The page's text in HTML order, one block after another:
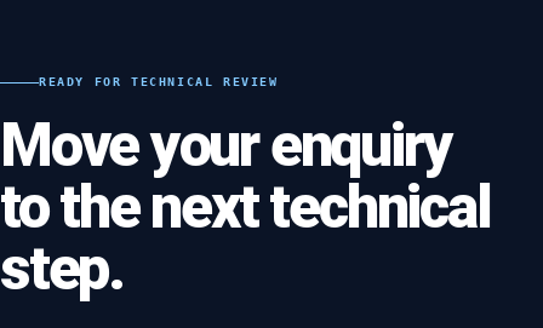
READY FOR TECHNICAL REVIEW
Move your enquiry
to the next technical
step.